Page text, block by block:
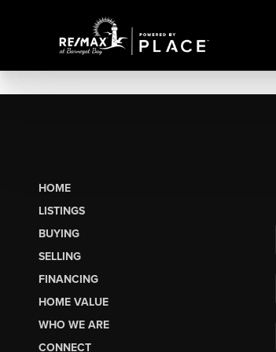
HOME
LISTINGS
BUYING
SELLING
FINANCING
HOME VALUE
WHO WE ARE
CONNECT